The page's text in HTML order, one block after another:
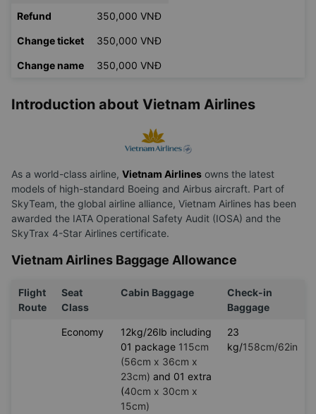
Refund 350,000 VNĐ
Change ticket 350,000 VNĐ
Change name 350,000 VNĐ
Introduction about Vietnam Airlines
As a world-class airline, Vietnam Airlines owns the latest
models of high-standard Boeing and Airbus aircraft. Part of
SkyTeam, the global airline alliance, Vietnam Airlines has been
awarded the IATA Operational Safety Audit (IOSA) and the
SkyTrax 4-Star Airlines certificate.
Vietnam Airlines Baggage Allowance
Flight
Route
Seat
Class
Cabin Baggage
Check-in
Baggage
Economy
12kg/26lb including
01 package 115cm
(56cm x 36cm x
23cm) and 01 extra
(40cm x 30cm x
15cm)
23
kg/158cm/62in